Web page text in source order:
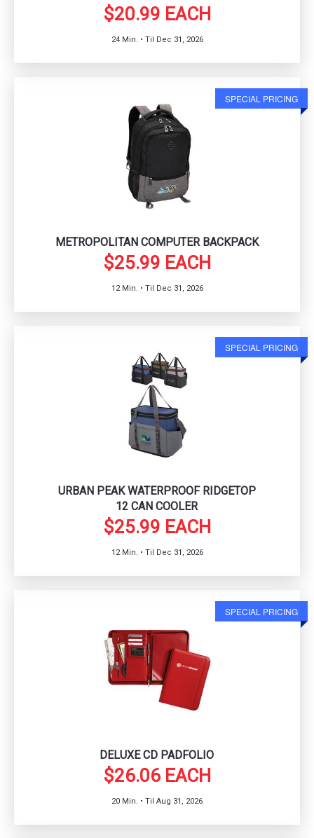
$20.99 EACH
24 Min. • Til Dec 31, 2026
SPECIAL PRICING
METROPOLITAN COMPUTER BACKPACK
$25.99 EACH
12 Min. • Til Dec 31, 2026
SPECIAL PRICING
URBAN PEAK WATERPROOF RIDGETOP
12 CAN COOLER
$25.99 EACH
12 Min. • Til Dec 31, 2026
SPECIAL PRICING
DELUXE CD PADFOLIO
$26.06 EACH
20 Min. • Til Aug 31, 2026